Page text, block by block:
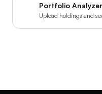
Portfolio Analyzer
Upload holdings and